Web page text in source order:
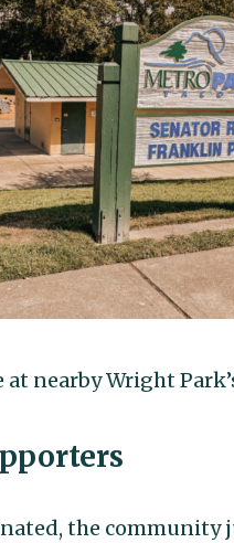
nearby Wright
the community